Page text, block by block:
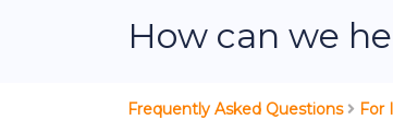
How can we
Frequently Asked Questions For